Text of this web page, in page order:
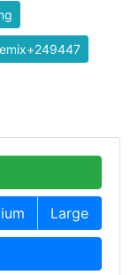
Large